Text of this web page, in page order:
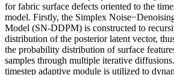
for fabric surface defects oriented to the
model. Firstly, the Simplex
Model (SN-DDPM) is constructed to
distribution of the posterior latent vector,
the probability distribution of surface
samples through multiple iterative
timestep adaptive module is utilized to